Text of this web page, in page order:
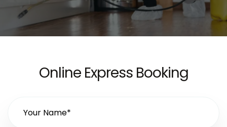
Online Express Booking